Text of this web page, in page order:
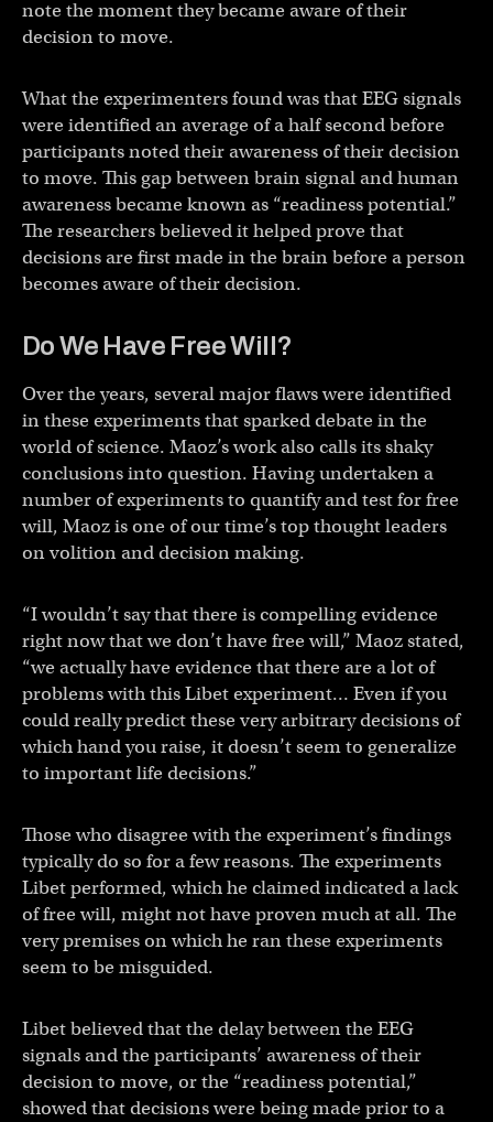
note the moment they became aware of their
decision to move.
What the experimenters found was that EEG signals
were identified an average of a half second before
participants noted their awareness of their decision
to move. This gap between brain signal and human
awareness became known as “readiness potential.”
The researchers believed it helped prove that
decisions are first made in the brain before a person
becomes aware of their decision.
Do We Have Free Will?
Over the years, several major flaws were identified
in these experiments that sparked debate in the
world of science. Maoz’s work also calls its shaky
conclusions into question. Having undertaken a
number of experiments to quantify and test for free
will, Maoz is one of our time’s top thought leaders
on volition and decision making.
“I wouldn’t say that there is compelling evidence
right now that we don’t have free will,” Maoz stated,
“we actually have evidence that there are a lot of
problems with this Libet experiment… Even if you
could really predict these very arbitrary decisions of
which hand you raise, it doesn’t seem to generalize
to important life decisions.”
Those who disagree with the experiment’s findings
typically do so for a few reasons. The experiments
Libet performed, which he claimed indicated a lack
of free will, might not have proven much at all. The
very premises on which he ran these experiments
seem to be misguided.
Libet believed that the delay between the EEG
signals and the participants’ awareness of their
decision to move, or the “readiness potential,”
showed that decisions were being made prior to a